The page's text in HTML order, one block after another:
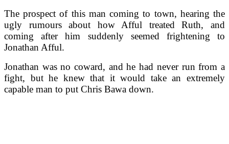
The prospect of this man coming to town, hearing the
ugly rumours about how Afful treated Ruth, and
coming after him suddenly seemed frightening to
Jonathan Afful.
Jonathan was no coward, and he had never run from a
fight, but he knew that it would take an extremely
capable man to put Chris Bawa down.